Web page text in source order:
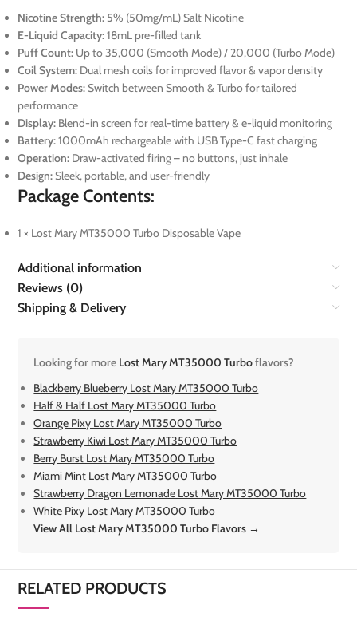
Nicotine Strength: 5% (50mg/mL) Salt Nicotine
E-Liquid Capacity:18mL pre-filled tank
Puff Count: Up to 35,000 (Smooth Mode) / 20,000 (Turbo Mode)
Coil System: Dual mesh coils for improved flavor & vapor density
Power Modes:Switch between Smooth & Turbo for tailored
performance
Display: Blend-in screen for real-time battery & e-liquid monitoring
Battery:1000mAh rechargeable with USB Type-C fast charging
Operation: Draw-activated firing – no buttons, just inhale
Design:Sleek, portable, and user-friendly
Package Contents:
1 × Lost Mary MT35000 Turbo Disposable Vape
Additional information
Reviews (0)
Shipping & Delivery
Looking for more Lost Mary MT35000 Turboflavors?
Blackberry Blueberry Lost Mary MT35000 Turbo
Half & Half Lost Mary MT35000 Turbo
Orange Pixy Lost Mary MT35000 Turbo
Strawberry Kiwi Lost Mary MT35000 Turbo
Berry Burst Lost Mary MT35000 Turbo
Miami Mint Lost Mary MT35000 Turbo
Strawberry Dragon Lemonade Lost Mary MT35000 Turbo
White Pixy Lost Mary MT35000 Turbo
View All Lost Mary MT35000 Turbo Flavors →
RELATED PRODUCTS